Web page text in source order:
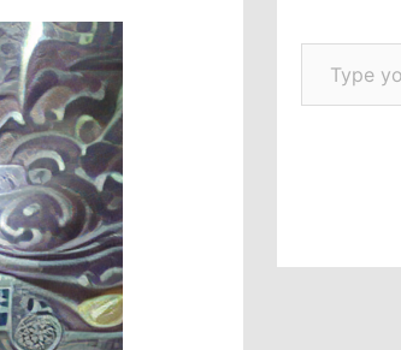
Type your email…